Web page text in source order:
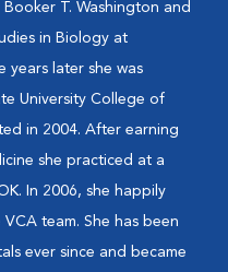
T. Washington and
in Biology at
years later she was
University College of
in 2004. After earning
she practiced at a
In 2006, she happily
team. She has been
ever since and became